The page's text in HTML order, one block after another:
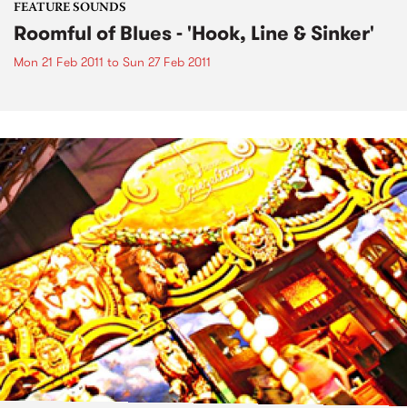
FEATURE SOUNDS
Roomful of Blues - 'Hook, Line & Sinker'
Mon 21 Feb 2011 to Sun 27 Feb 2011